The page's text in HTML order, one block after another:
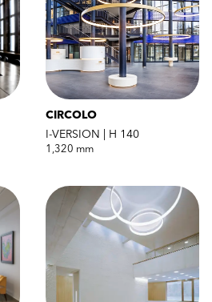
CIRCOLO
I-VERSION | H 140
1,320 mm